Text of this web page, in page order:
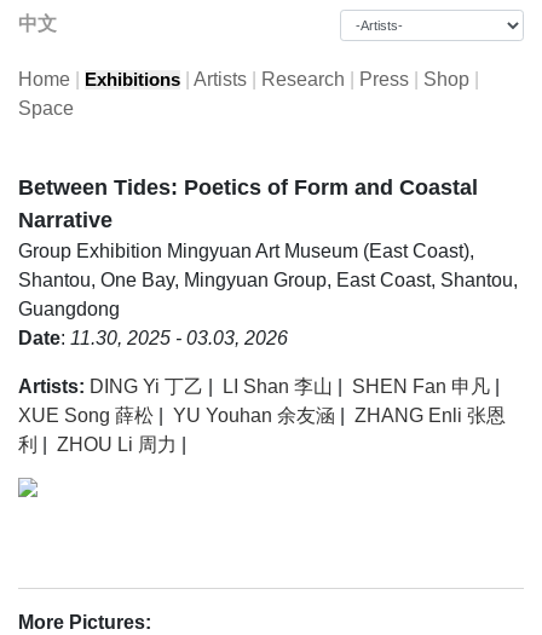
中文
Home Exhibitions Artists Research Press Shop
Space
Between Tides: Poetics of Form and Coastal
Narrative
Group Exhibition Mingyuan Art Museum (East Coast),
Shantou, One Bay, Mingyuan Group, East Coast, Shantou,
Guangdong
Date: 11.30, 2025 - 03.03, 2026
Artists: DING Yi 丁乙 LI Shan 李山 SHEN Fan 申凡
XUE Song 薛松
YU Youhan 余友涵
ZHANG Enli 张恩
利
ZHOU Li 周力
More Pictures: